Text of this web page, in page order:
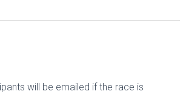
will be emailed if the race is